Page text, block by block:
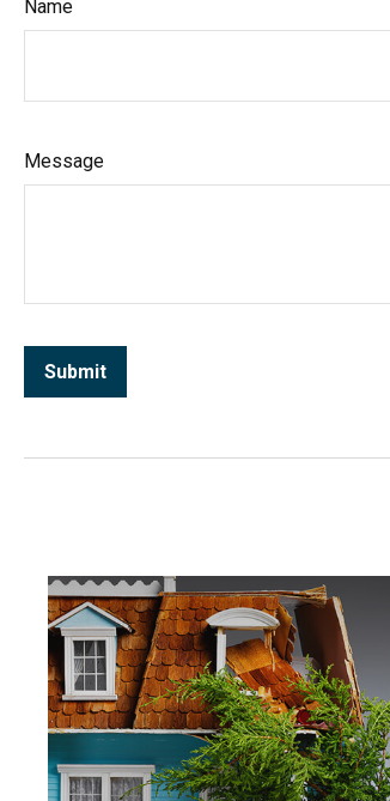
Name
Message